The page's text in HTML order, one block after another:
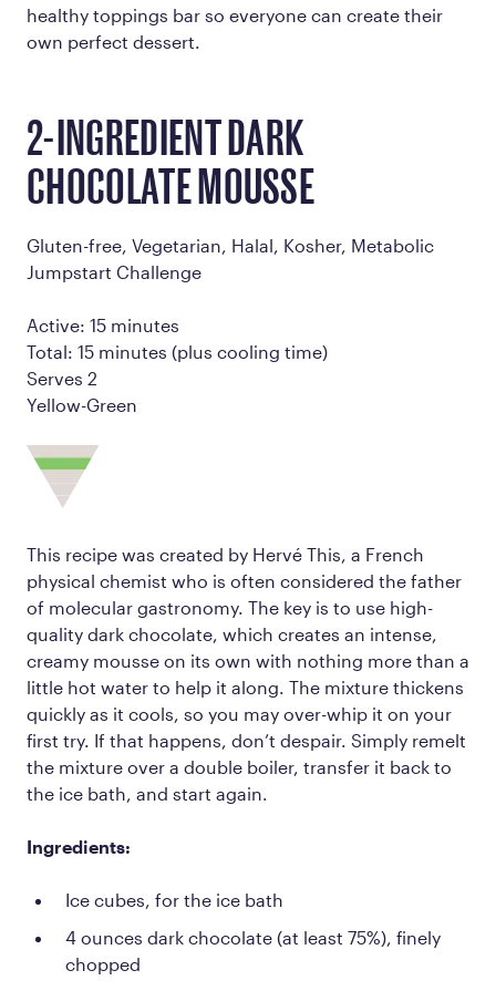
healthy toppings bar so everyone can create their
own perfect dessert.
2-INGREDIENT DARK
CHOCOLATE MOUSSE
Gluten-free, Vegetarian, Halal, Kosher, Metabolic
Jumpstart Challenge
Active: 15 minutes
Total: 15 minutes (plus cooling time)
Serves 2
Yellow-Green
This recipe was created by Hervé This, a French
physical chemist who is often considered the father
of molecular gastronomy. The key is to use high-
quality dark chocolate, which creates an intense,
creamy mousse on its own with nothing more than a
little hot water to help it along. The mixture thickens
quickly as it cools, so you may over-whip it on your
first try. If that happens, don’t despair. Simply remelt
the mixture over a double boiler, transfer it back to
the ice bath, and start again.
Ingredients:
Ice cubes, for the ice bath
4 ounces dark chocolate (at least 75%), finely
chopped